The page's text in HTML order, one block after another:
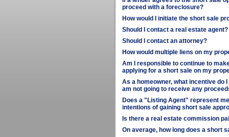
proceed with a foreclosure?
How would I initiate the short sale
Should I contact a real estate agent?
Should I contact an attorney?
How would multiple liens on my
Am I responsible to continue to
applying for a short sale on my
As a homeowner, what incentive do
am not going to receive any
Does a "Listing Agent" represent
intentions of gaining short sale
Is there a real estate commission
On average, how long does a short